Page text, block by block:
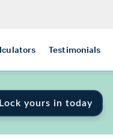
Testimonials
Lock yours in today